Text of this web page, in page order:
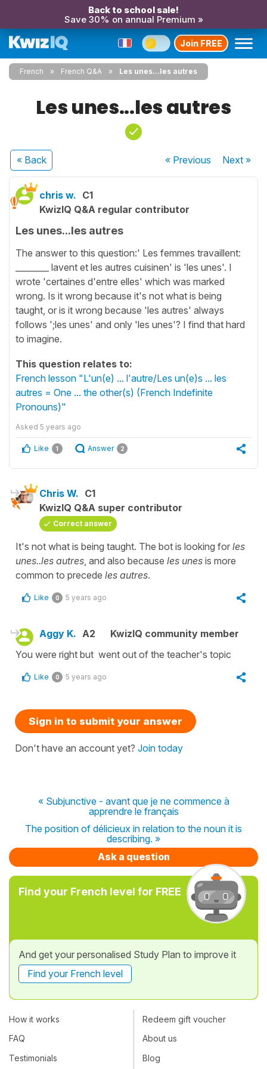
Back to school sale!
Save 30% on annual Premium »
Join FREE
French French Q&A Les unes...les autres
Les unes...les autres
« Back « Previous Next»
chris w. C1
KwizIQ Q&A regular contributor
Les unes...les autres
The answer to this question:' Les femmes travaillent:
________ lavent et les autres cuisinen' is 'les unes'. I
wrote 'certaines d'entre elles' which was marked
wrong. Is it wrong because it's not what is being
taught, or is it wrong because 'les autres' always
follows ';les unes' and only 'les unes'? I find that hard
to imagine.
This question relates to:
French lesson "L'un(e) ... l'autre/Les un(e)s ... les
autres = One ... the other(s) (French Indefinite
Pronouns)"
Asked 5 years ago
Like 1 Answer 2
Chris W. C1
KwizIQ Q&A super contributor
Correct answer
It's not what is being taught. The bot is looking for les
unes..les autres , and also because les unes is more
common to precede les autres.
Like 0 5 years ago
Aggy K. A2
KwizIQ community member
You were right but went out of the teacher's topic
Like 0 5 years ago
Sign in to submit your answer
Don't have an account yet? Join today
« Subjunctive - avant que je ne commence à
apprendre le français
The position of délicieux in relation to the noun it is
describing. »
Ask a question
Find your French level for FREE
And get your personalised Study Plan to improve it
Find your French level
How it works
FAQ
Testimonials
Redeem gift voucher
About us
Blog